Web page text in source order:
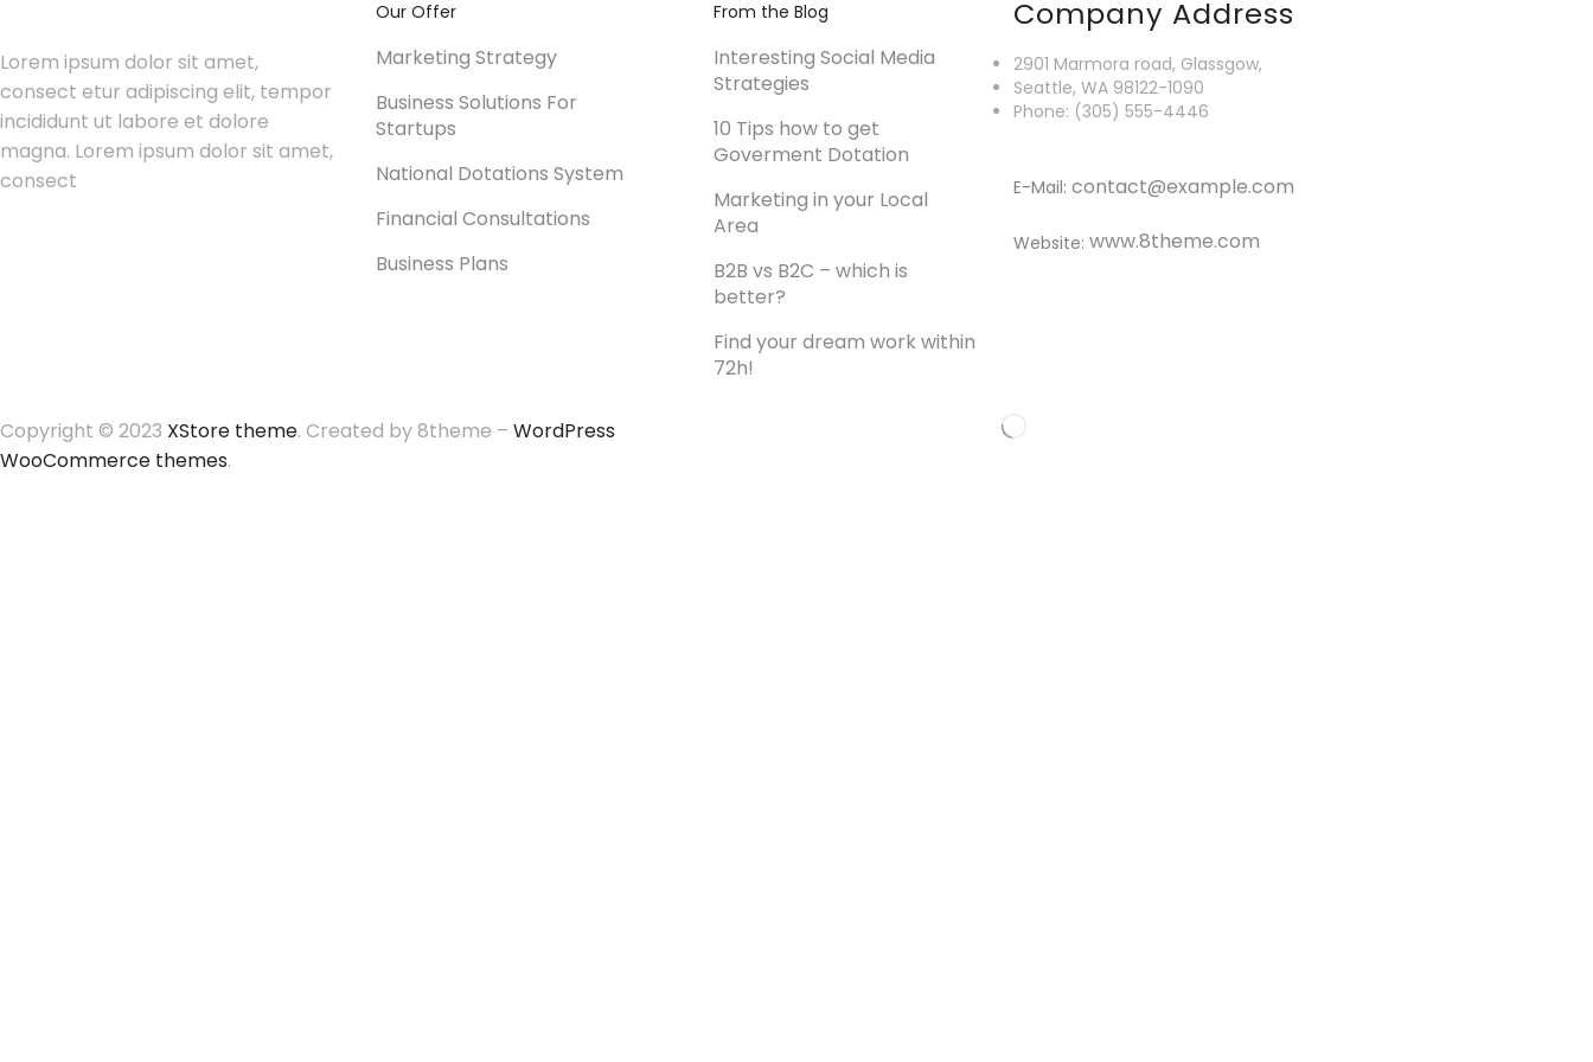
Lorem ipsum dolor sit amet,
consect etur adipiscing elit, tempor
incididunt ut labore et dolore
magna. Lorem ipsum dolor sit amet,
consect
Our Offer
Marketing Strategy
Business Solutions For
Startups
National Dotations System
Financial Consultations
Business Plans
From the Blog
Interesting Social Media
Strategies
10 Tips how to get
Goverment Dotation
Marketing in your Local
Area
B2B vs B2C – which is
better?
Find your dream work within
72h!
Company Address
2901 Marmora road, Glassgow,
Seattle, WA 98122-1090
Phone: (305) 555-4446
E-Mail: contact@example.com
Website: www.8theme.com
Copyright © 2023 XStore theme. Created by 8theme – WordPress
WooCommerce themes.